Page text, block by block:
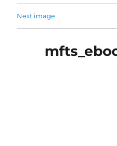
Next image